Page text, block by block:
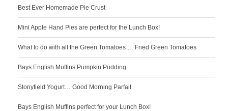
Best Ever Homemade Pie Crust
Mini Apple Hand Pies are perfect for the Lunch Box!
What to do with all the Green Tomatoes … Fried Green Tomatoes
Bays English Muffins Pumpkin Pudding
Stonyfield Yogurt… Good Morning Parfait
Bays English Muffins perfect for your Lunch Box!